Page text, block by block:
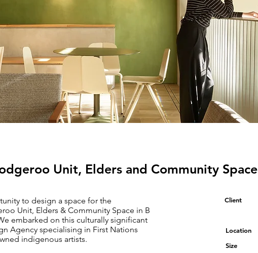
Unit, Elders and Community Space
to design a space for the
Unit, Elders & Community Space in B
embarked on this culturally significant
Agency specialising in First Nations
indigenous artists.
Client
Location
Size